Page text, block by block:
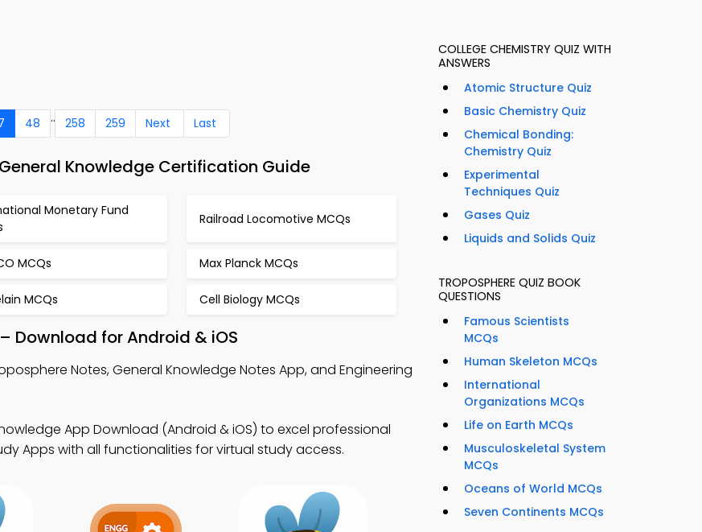
48 .. 258 259 Next Last
Knowledge Certification Guide
Monetary Fund
Railroad Locomotive MCQs
MCQs Max Planck MCQs
MCQs Cell Biology MCQs
Download for Android & iOS
Notes, General Knowledge Notes App, and Engineering
App Download (Android & iOS) to excel professional
Apps with all functionalities for virtual study access.
COLLEGE CHEMISTRY QUIZ WITH
ANSWERS
Atomic Structure Quiz
Basic Chemistry Quiz
Chemical Bonding:
Chemistry Quiz
Experimental
Techniques Quiz
Gases Quiz
Liquids and Solids Quiz
TROPOSPHERE QUIZ BOOK
QUESTIONS
Famous Scientists
MCQs
Human Skeleton MCQs
International
Organizations MCQs
Life on Earth MCQs
Musculoskeletal System
MCQs
Oceans of World MCQs
Seven Continents MCQs